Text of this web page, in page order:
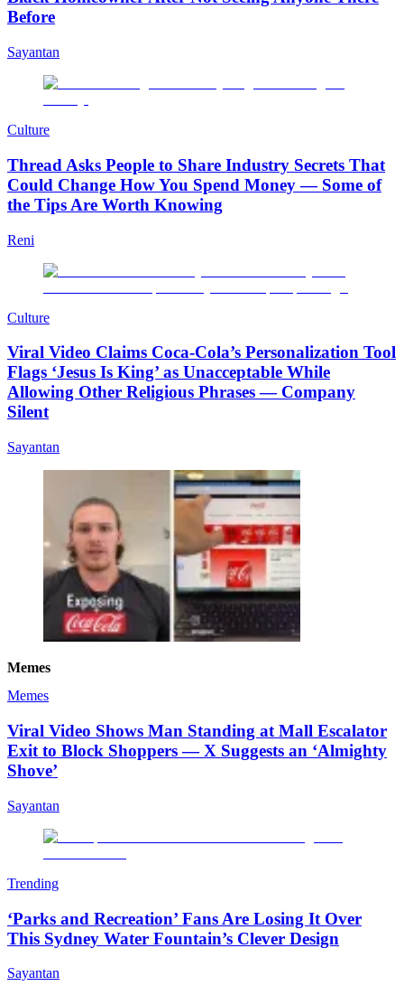
Before
Sayantan
Culture
Thread Asks People to Share Industry Secrets That
Could Change How You Spend Money — Some of
the Tips Are Worth Knowing
Reni
Culture
Viral Video Claims Coca-Cola’s Personalization Tool
Flags ‘Jesus Is King’ as Unacceptable While
Allowing Other Religious Phrases — Company
Silent
Sayantan
Memes
Memes
Viral Video Shows Man Standing at Mall Escalator
Exit to Block Shoppers — X Suggests an ‘Almighty
Shove’
Sayantan
Trending
‘Parks and Recreation’ Fans Are Losing It Over
This Sydney Water Fountain’s Clever Design
Sayantan